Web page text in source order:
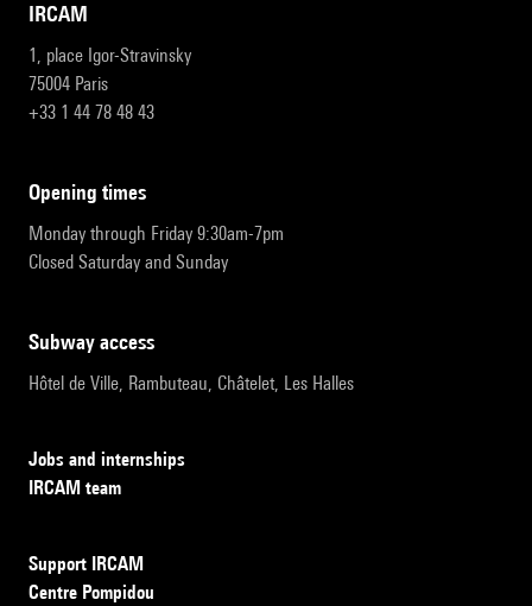
IRCAM
1, place Igor-Stravinsky
75004 Paris
+33 1 44 78 48 43
opening times
Monday through Friday 9:30am-7pm
Closed Saturday and Sunday
subway access
Hôtel de Ville, Rambuteau, Châtelet, Les Halles
Jobs and internships
IRCAM team
Support IRCAM
Centre Pompidou